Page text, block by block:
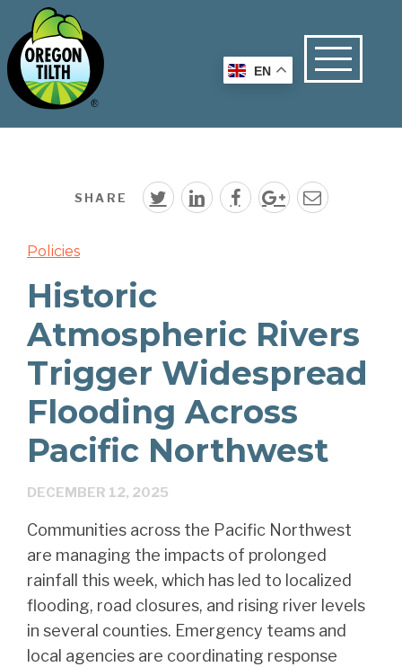
SHARE
Policies
Historic
Atmospheric Rivers
Trigger Widespread
Flooding Across
Pacific Northwest
DECEMBER 12, 2025
Communities across the Pacific Northwest
are managing the impacts of prolonged
rainfall this week, which has led to localized
flooding, road closures, and rising river levels
in several counties. Emergency teams and
local agencies are coordinating response
EN